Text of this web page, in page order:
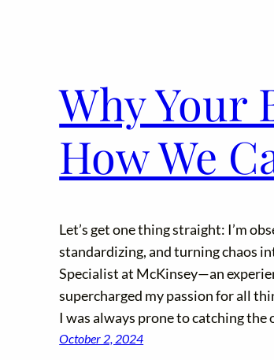
Why Your
How We
Let’s get one thing straight: I’m
standardizing, and turning chaos
Specialist at McKinsey—an
supercharged my passion for all
I was always prone to catching
October 2, 2024